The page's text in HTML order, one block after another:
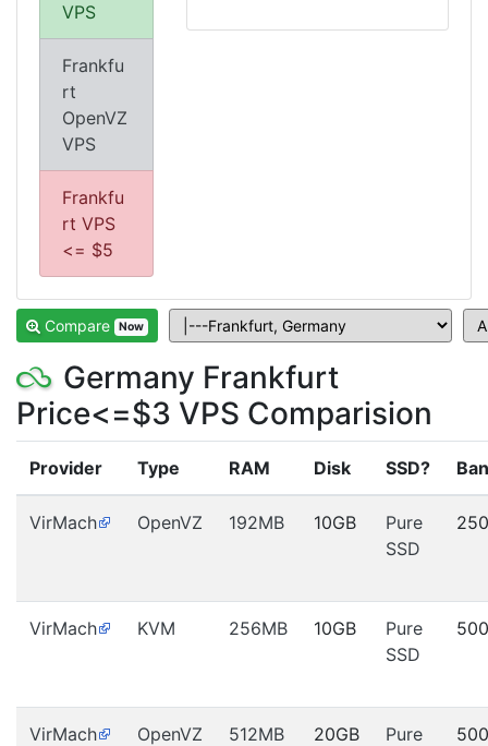
VPS
Frankfu
rt
OpenVZ
VPS
Frankfu
rt VPS
<= $5
Compare Now
Germany Frankfurt
Price<=$3 VPS Comparision
Provider Type RAM Disk SSD?
VirMach OpenVZ 192MB 10GB
Pure
SSD
VirMach KVM 256MB 10GB
Pure
SSD
VirMach OpenVZ 512MB 20GB
Pure